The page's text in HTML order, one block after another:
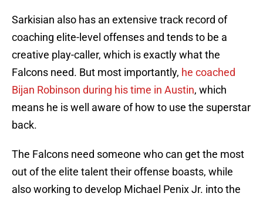
Sarkisian also has an extensive track record of
coaching elite-level offenses and tends to be a
creative play-caller, which is exactly what the
Falcons need. But most importantly, he coached
Bijan Robinson during his time in Austin, which
means he is well aware of how to use the superstar
back.
The Falcons need someone who can get the most
out of the elite talent their offense boasts, while
also working to develop Michael Penix Jr. into the